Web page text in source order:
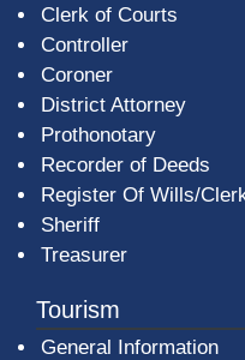
Clerk of Courts
Controller
Coroner
District Attorney
Prothonotary
Recorder of Deeds
Register Of Wills/
Sheriff
Treasurer
Tourism
General Information